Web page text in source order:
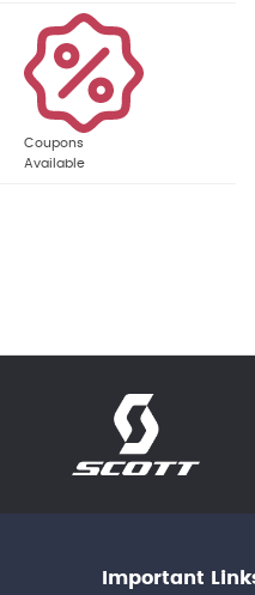
Coupons
Available
Important